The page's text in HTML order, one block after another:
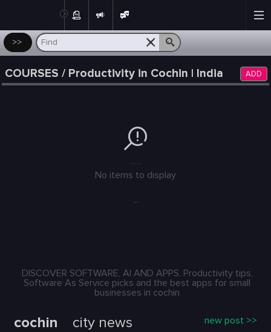
>>
COURSES / Productivity in Cochin | India ADD
No items to display
...
DISCOVER SOFTWARE, AI AND APPS. Productivity tips,
Software As Service picks and the best apps for small
businesses in cochin
cochin city news new post >>